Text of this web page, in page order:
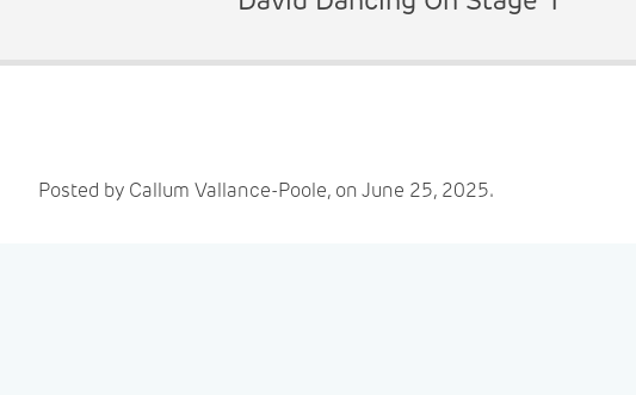
Posted by Callum Vallance-Poole, on June 25, 2025.